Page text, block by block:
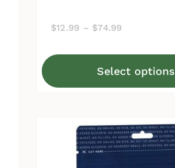
$12.99 – $74.99
through
Select options
This
multiple
variants.